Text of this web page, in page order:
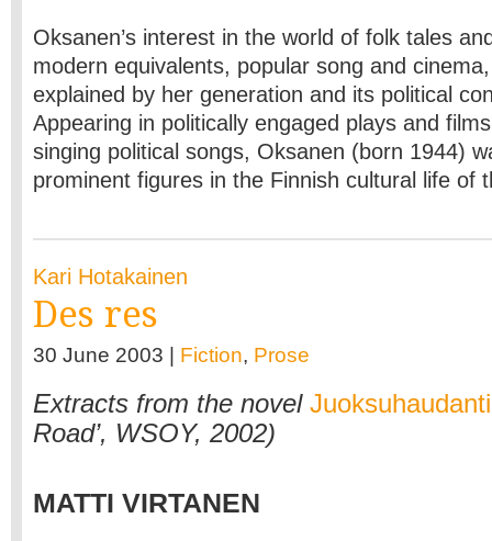
Oksanen’s interest in the world of folk tales
modern equivalents, popular song and
explained by her generation and its political
Appearing in politically engaged plays and
singing political songs, Oksanen (born 1944)
prominent figures in the Finnish cultural life of
Kari Hotakainen
Des res
30 June 2003 | Fiction, Prose
Extracts from the novel
Road’, WSOY, 2002)
MATTI VIRTANEN